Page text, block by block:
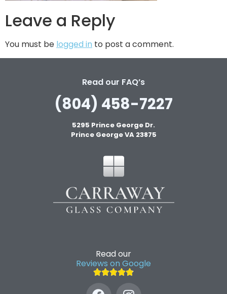
Leave a Reply
You must be logged in to post a comment.
Read our FAQ’s
(804) 458-7227
5295 Prince George Dr.
Prince George VA 23875
Read our
Reviews on Google
